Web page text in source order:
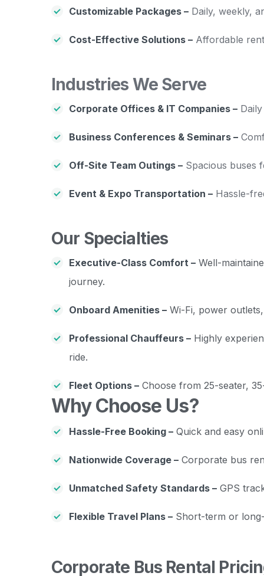
Customizable Packages – Daily, weekly,
Cost-Effective Solutions – Affordable
Industries We Serve
Corporate Offices & IT Companies –
Business Conferences & Seminars –
Off-Site Team Outings – Spacious buses
Event & Expo Transportation – Hassle-
Our Specialties
Executive-Class Comfort – Well-
journey.
Onboard Amenities – Wi-Fi, power
Professional Chauffeurs – Highly
ride.
Fleet Options – Choose from 25-seater,
Why Choose Us?
Hassle-Free Booking – Quick and easy
Nationwide Coverage – Corporate bus
Unmatched Safety Standards – GPS
Flexible Travel Plans – Short-term or
Corporate Bus Rental